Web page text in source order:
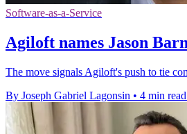
Software-as-a-Service
Agiloft names Jason
The move signals Agiloft's push to tie
By Joseph Gabriel Lagonsin • 4 min read